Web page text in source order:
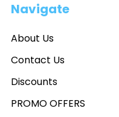
Navigate
About Us
Contact Us
Discounts
PROMO OFFERS